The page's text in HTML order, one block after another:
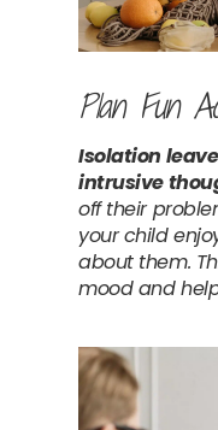
Plan Fun
Isolation
intrusive
off their
your child
about them.
mood and